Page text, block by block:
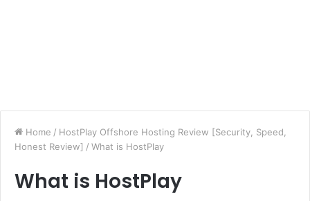
Home / HostPlay Offshore Hosting Review [Security, Speed,
Honest Review] / What is HostPlay
What is HostPlay